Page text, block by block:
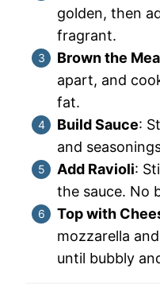
golden, then
fragrant.
Brown the
apart, and
fat.
Build Sauce:
and
Add Ravioli:
the sauce. No
Top with
mozzarella
until bubbly